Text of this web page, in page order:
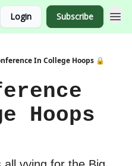
Login Subscribe
In College Hoops 🔒
Hoops